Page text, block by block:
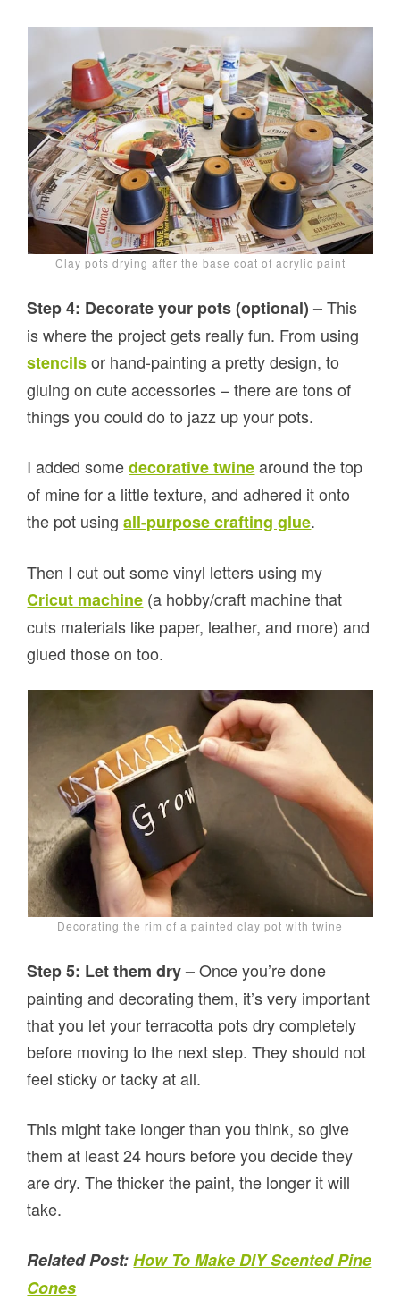
Clay pots drying after the base coat of acrylic paint
Step 4: Decorate your pots (optional) –This
is where the project gets really fun. From using
stencilsor hand-painting a pretty design, to
gluing on cute accessories – there are tons of
things you could do to jazz up your pots.
I added somedecorative twinearound the top
of mine for a little texture, and adhered it onto
the pot usingall-purpose crafting glue.
Then I cut out some vinyl letters using my
Cricut machine (a hobby/craft machine that
cuts materials like paper, leather, and more) and
glued those on too.
Decorating the rim of a painted clay pot with twine
Step 5: Let them dry –Once you’re done
painting and decorating them, it’s very important
that you let your terracotta pots dry completely
before moving to the next step. They should not
feel sticky or tacky at all.
This might take longer than you think, so give
them at least 24 hours before you decide they
are dry. The thicker the paint, the longer it will
take.
Related Post: How To Make DIY Scented Pine
Cones